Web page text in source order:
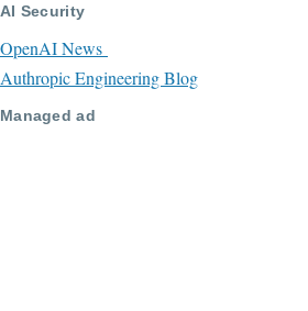
AI Security
OpenAI News
Authropic Engineering Blog
Managed ad